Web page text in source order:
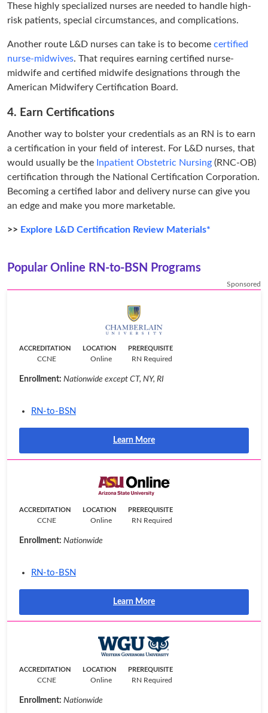
These highly specialized nurses are needed to handle high-
risk patients, special circumstances, and complications.
Another route L&D nurses can take is to become certified
nurse-midwives. That requires earning certified nurse-
midwife and certified midwife designations through the
American Midwifery Certification Board.
4. Earn Certifications
Another way to bolster your credentials as an RN is to earn
a certification in your field of interest. For L&D nurses, that
would usually be the Inpatient Obstetric Nursing (RNC-OB)
certification through the National Certification Corporation.
Becoming a certified labor and delivery nurse can give you
an edge and make you more marketable.
>> Explore L&D Certification Review Materials*
Popular Online RN-to-BSN Programs
Sponsored
ACCREDITATION
CCNE
LOCATION
Online
PREREQUISITE
RN Required
Enrollment: Nationwide except CT, NY, RI
RN-to-BSN
Learn More
ACCREDITATION
CCNE
LOCATION
Online
PREREQUISITE
RN Required
Enrollment: Nationwide
RN-to-BSN
Learn More
ACCREDITATION
CCNE
LOCATION
Online
PREREQUISITE
RN Required
Enrollment: Nationwide